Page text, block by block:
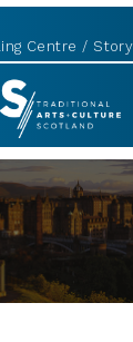
Centre